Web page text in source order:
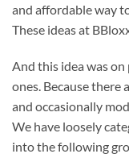
and affordable way
These ideas at
And this idea was
ones. Because there
and occasionally
We have loosely
into the following